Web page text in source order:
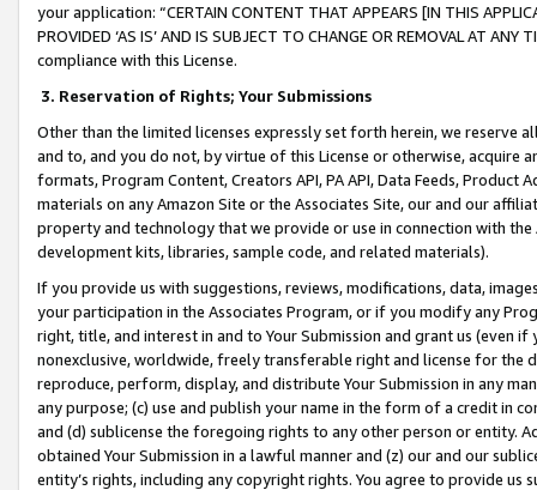
your application: “CERTAIN CONTENT THAT APPEARS [IN THIS
PROVIDED ‘AS IS’ AND IS SUBJECT TO CHANGE OR REMOVAL AT
compliance with this License.
3. Reservation of Rights; Your Submissions
Other than the limited licenses expressly set forth herein, we
and to, and you do not, by virtue of this License or otherwise, acquire
formats, Program Content, Creators API, PA API, Data Feeds,
materials on any Amazon Site or the Associates Site, our and our
property and technology that we provide or use in connection with
development kits, libraries, sample code, and related materials).
If you provide us with suggestions, reviews, modifications, data,
your participation in the Associates Program, or if you modify any
right, title, and interest in and to Your Submission and grant us (even
nonexclusive, worldwide, freely transferable right and license for
reproduce, perform, display, and distribute Your Submission in any
any purpose; (c) use and publish your name in the form of a credit in
and (d) sublicense the foregoing rights to any other person or entity.
obtained Your Submission in a lawful manner and (z) our and our
entity’s rights, including any copyright rights. You agree to provide us